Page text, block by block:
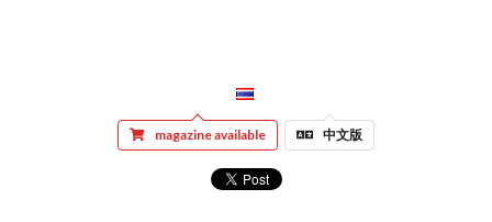
magazine available 中文版